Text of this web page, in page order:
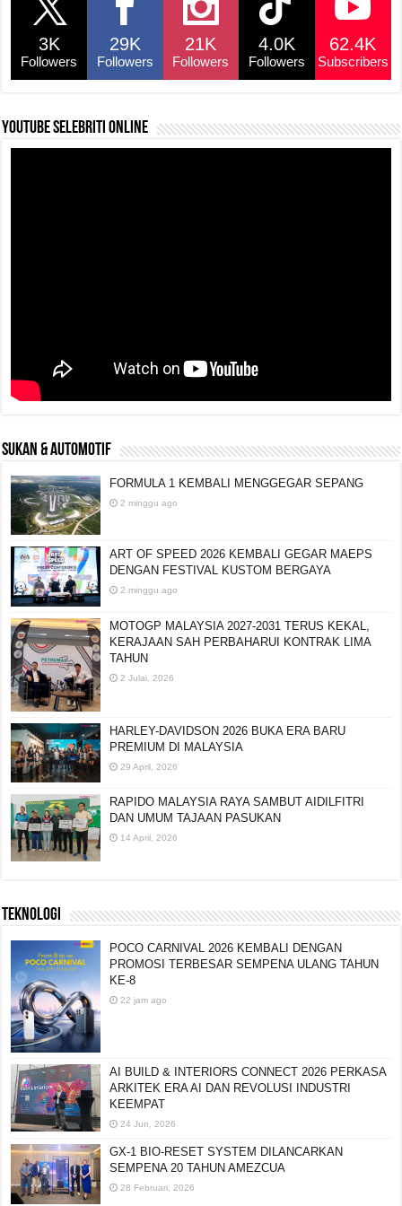
o
o
k
p
n
k
3K
Followers
29K
Followers
21K
Followers
4.0K
Followers
62.4K
Subscribers
YouTube selebriti online
SUKAN & AUTOMOTIF
FORMULA 1 KEMBALI MENGGEGAR SEPANG
2 minggu ago
ART OF SPEED 2026 KEMBALI GEGAR MAEPS
DENGAN FESTIVAL KUSTOM BERGAYA
2 minggu ago
MOTOGP MALAYSIA 2027-2031 TERUS KEKAL,
KERAJAAN SAH PERBAHARUI KONTRAK LIMA
TAHUN
2 Julai, 2026
HARLEY-DAVIDSON 2026 BUKA ERA BARU
PREMIUM DI MALAYSIA
29 April, 2026
RAPIDO MALAYSIA RAYA SAMBUT AIDILFITRI
DAN UMUM TAJAAN PASUKAN
14 April, 2026
TEKNOLOGI
POCO CARNIVAL 2026 KEMBALI DENGAN
PROMOSI TERBESAR SEMPENA ULANG TAHUN
KE-8
22 jam ago
AI BUILD & INTERIORS CONNECT 2026 PERKASA
ARKITEK ERA AI DAN REVOLUSI INDUSTRI
KEEMPAT
24 Jun, 2026
GX-1 BIO-RESET SYSTEM DILANCARKAN
SEMPENA 20 TAHUN AMEZCUA
28 Februari, 2026